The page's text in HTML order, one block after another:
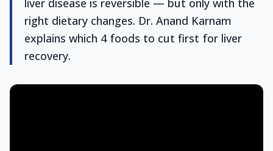
liver disease is reversible — but only with the
right dietary changes. Dr. Anand Karnam
explains which 4 foods to cut first for liver
recovery.